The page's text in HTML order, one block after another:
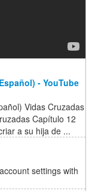
- YouTube
Vidas Cruzadas
Capítulo 12
a su hija de ...
settings with